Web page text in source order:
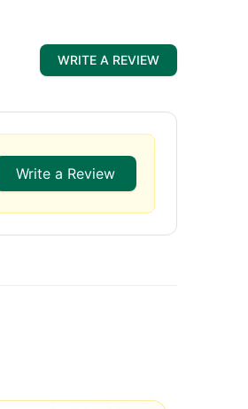
WRITE A REVIEW
Write a Review